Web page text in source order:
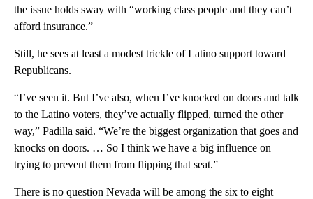
the issue holds sway with “working class people and they can’t
afford insurance.”
Still, he sees at least a modest trickle of Latino support toward
Republicans.
“I’ve seen it. But I’ve also, when I’ve knocked on doors and talk
to the Latino voters, they’ve actually flipped, turned the other
way,” Padilla said. “We’re the biggest organization that goes and
knocks on doors. … So I think we have a big influence on
trying to prevent them from flipping that seat.”
There is no question Nevada will be among the six to eight